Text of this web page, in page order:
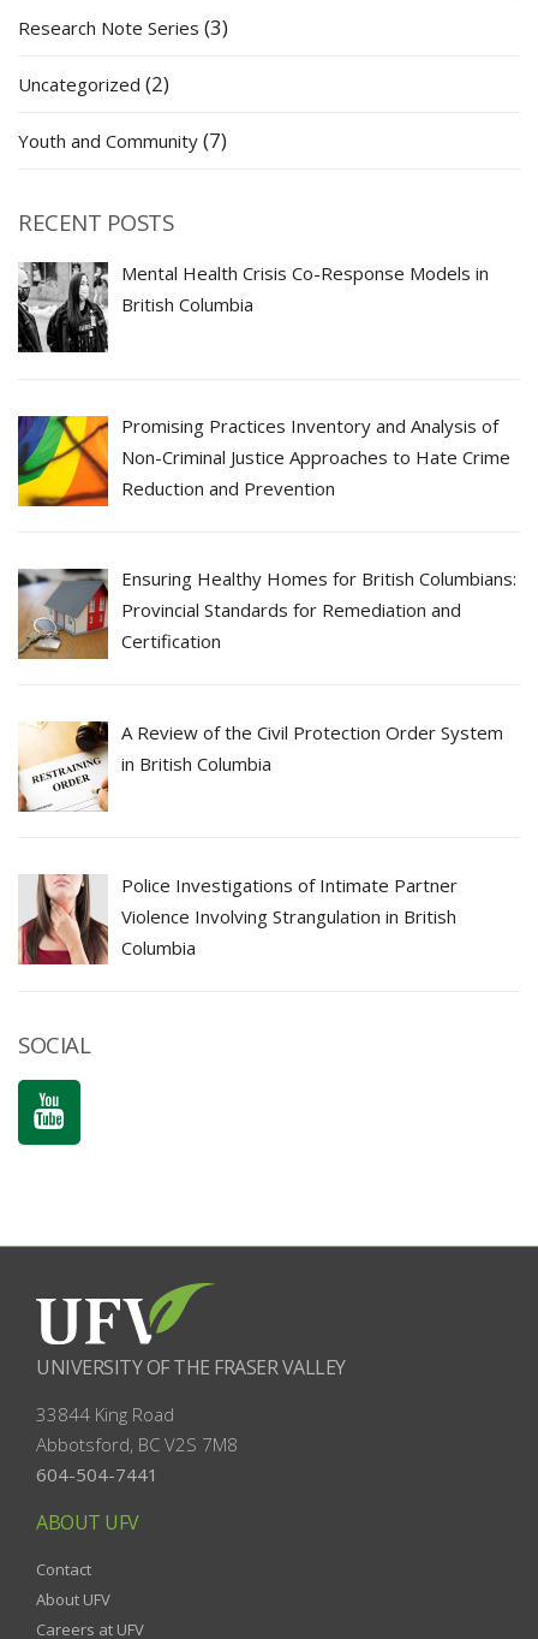
Research Note Series (3)
Uncategorized (2)
Youth and Community (7)
RECENT POSTS
Mental Health Crisis Co-Response Models in
British Columbia
Promising Practices Inventory and Analysis of
Non-Criminal Justice Approaches to Hate Crime
Reduction and Prevention
Ensuring Healthy Homes for British Columbians:
Provincial Standards for Remediation and
Certification
A Review of the Civil Protection Order System
in British Columbia
Police Investigations of Intimate Partner
Violence Involving Strangulation in British
Columbia
SOCIAL
UNIVERSITY OF THE FRASER VALLEY
33844 King Road
Abbotsford, BC V2S 7M8
604-504-7441
ABOUT UFV
Contact
About UFV
Careers at UFV